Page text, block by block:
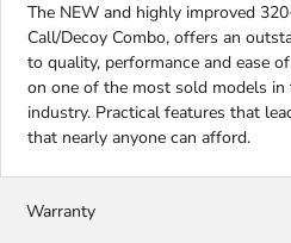
The NEW and highly improved
Call/Decoy Combo, offers an
to quality, performance and ease
on one of the most sold models
industry. Practical features that
that nearly anyone can afford.
Warranty